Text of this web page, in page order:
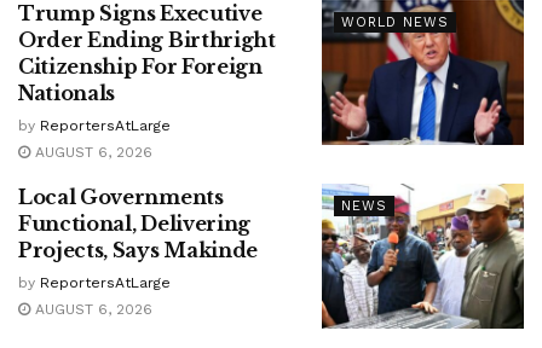
WORLD NEWS
Trump Signs Executive
Order Ending Birthright
Citizenship For Foreign
Nationals
by ReportersAtLarge
AUGUST 6, 2026
NEWS
Local Governments
Functional, Delivering
Projects, Says Makinde
by ReportersAtLarge
AUGUST 6, 2026